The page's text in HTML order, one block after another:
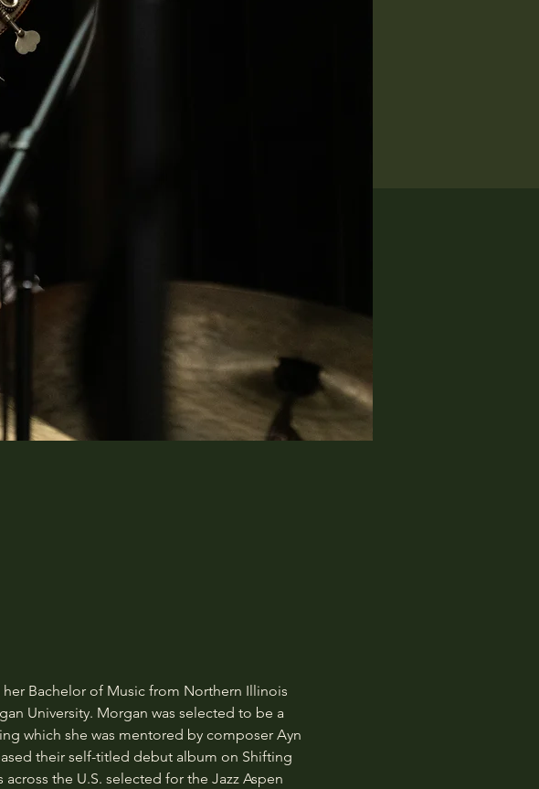
Bachelor of Music from Northern Illinois
University. Morgan was selected to be a
which she was mentored by composer Ayn
their self-titled debut album on Shifting
the U.S. selected for the Jazz Aspen